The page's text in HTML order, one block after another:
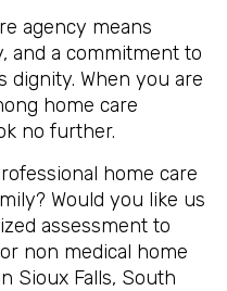
agency means
and a commitment to
dignity. When you are
home care
no further.
home care
Would you like us
assessment to
non medical home
Sioux Falls, South